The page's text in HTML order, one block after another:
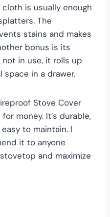
is usually enough
The
stains and makes
bonus is its
in use, it rolls up
space in a drawer.
Stove Cover
money. It’s durable,
to maintain. I
it to anyone
and maximize